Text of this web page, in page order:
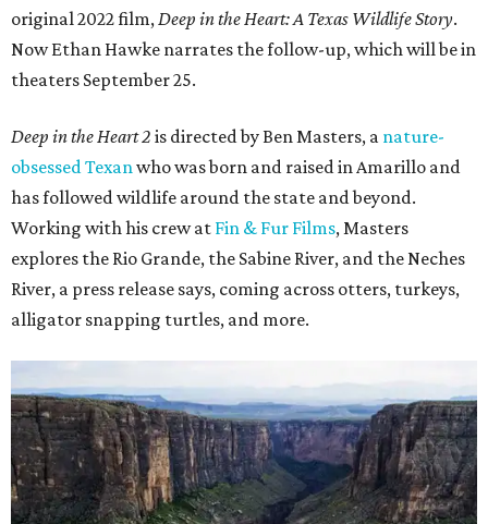
original 2022 film,Deep in the Heart: A Texas Wildlife Story.
Now Ethan Hawke narrates the follow-up, which will be in
theaters September 25.
Deep in the Heart 2 is directed by Ben Masters, a nature-
obsessed Texanwho was born and raised in Amarillo and
has followed wildlife around the state and beyond.
Working with his crew at Fin & Fur Films, Masters
explores the Rio Grande, the Sabine River, and the Neches
River, a press release says, coming across otters, turkeys,
alligator snapping turtles, and more.